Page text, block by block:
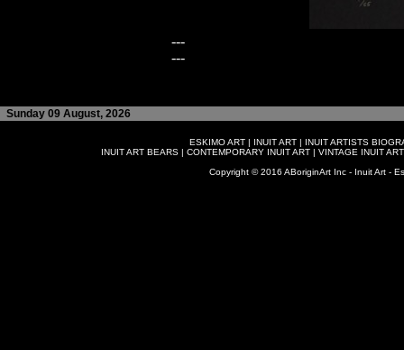
---
---
Sunday 09 August, 2026
ESKIMO ART | INUIT ART | INUIT ARTISTS
INUIT ART BEARS| CONTEMPORARY INUIT ART| VINTAGE INUIT ART
Copyright © 2016 ABoriginArt Inc - Inuit Art -